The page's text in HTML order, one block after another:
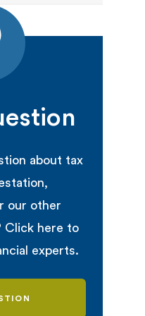
about tax
our other
Click here to
experts.